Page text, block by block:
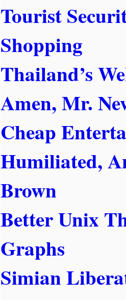
Tourist
Shopping
Thailand’s
Amen, Mr.
Cheap
Humiliated,
Brown
Better Unix
Graphs
Simian